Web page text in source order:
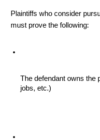
Plaintiffs who consider
must prove the following:
The defendant owns the
jobs, etc.)